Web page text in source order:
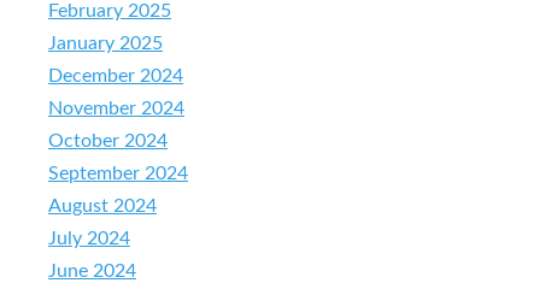
February 2025
January 2025
December 2024
November 2024
October 2024
September 2024
August 2024
July 2024
June 2024